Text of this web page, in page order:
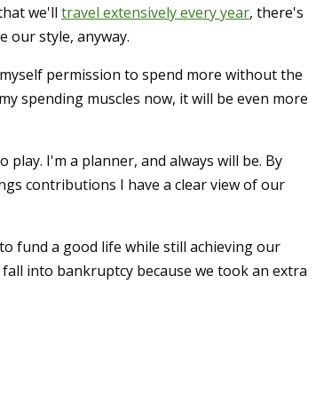
we'll travel extensively every year, there's
our style, anyway.
permission to spend more without the
spending muscles now, it will be even more
I'm a planner, and always will be. By
contributions I have a clear view of our
fund a good life while still achieving our
into bankruptcy because we took an extra